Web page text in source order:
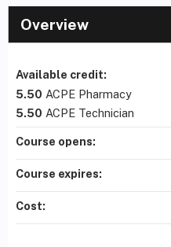
Overview
Available credit:
5.50 ACPE Pharmacy
5.50 ACPE Technician
Course opens:
Course expires:
Cost: